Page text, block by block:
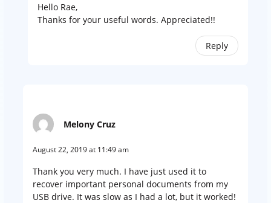
Hello Rae,
Thanks for your useful words. Appreciated!!
Reply
Melony Cruz
August 22, 2019 at 11:49 am
Thank you very much. I have just used it to
recover important personal documents from my
USB drive. It was slow as I had a lot, but it worked!